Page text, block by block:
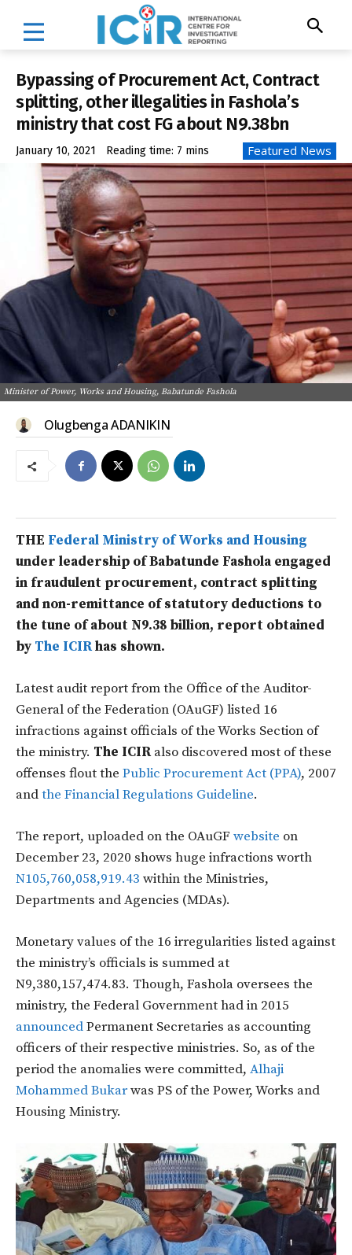
Bypassing of Procurement Act, Contract
splitting, other illegalities in Fashola’s
ministry that cost FG about N9.38bn
January 10, 2021 Reading time: 7 mins Featured News
Minister of Power, Works and Housing, Babatunde Fashola
Olugbenga ADANIKIN
THE Federal Ministry of Works and Housing
under leadership of Babatunde Fashola engaged
in fraudulent procurement, contract splitting
and non-remittance of statutory deductions to
the tune of about N9.38 billion, report obtained
by The ICIRhas shown.
Latest audit report from the Office of the Auditor-
General of the Federation (OAuGF) listed 16
infractions against officials of the Works Section of
the ministry. The ICIRalso discovered most of these
offenses flout the Public Procurement Act (PPA), 2007
andthe Financial Regulations Guideline.
The report, uploaded on the OAuGF website on
December 23, 2020 shows huge infractions worth
N105,760,058,919.43 within the Ministries,
Departments and Agencies (MDAs).
Monetary values of the 16 irregularities listed against
the ministry’s officials is summed at
N9,380,157,474.83. Though, Fashola oversees the
ministry, the Federal Government had in 2015
announcedPermanent Secretaries as accounting
officers of their respective ministries. So, as of the
period the anomalies were committed, Alhaji
Mohammed Bukarwas PS of the Power, Works and
Housing Ministry.